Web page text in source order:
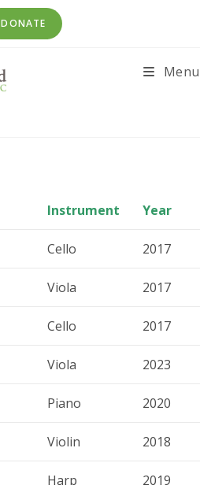
DONATE
Menu
Instrument Year
Cello 2017
Viola 2017
Cello 2017
Viola 2023
Piano 2020
Violin 2018
Harp 2019